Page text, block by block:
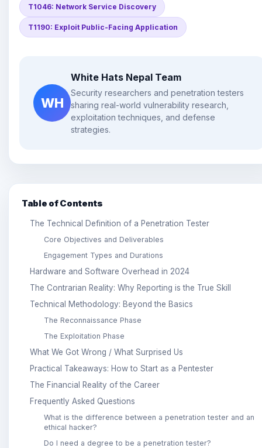
T1046: Network Service Discovery
T1190: Exploit Public-Facing Application
WH
White Hats Nepal Team
Security researchers and penetration testers
sharing real-world vulnerability research,
exploitation techniques, and defense
strategies.
Table of Contents
The Technical Definition of a Penetration Tester
Core Objectives and Deliverables
Engagement Types and Durations
Hardware and Software Overhead in 2024
The Contrarian Reality: Why Reporting is the True Skill
Technical Methodology: Beyond the Basics
The Reconnaissance Phase
The Exploitation Phase
What We Got Wrong / What Surprised Us
Practical Takeaways: How to Start as a Pentester
The Financial Reality of the Career
Frequently Asked Questions
What is the difference between a penetration tester and an
ethical hacker?
Do I need a degree to be a penetration tester?